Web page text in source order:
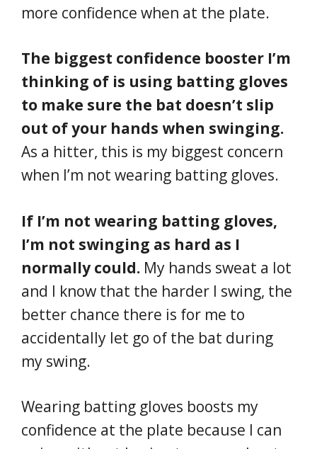
more confidence when at the plate.
The biggest confidence booster I’m
thinking of is using batting gloves
to make sure the bat doesn’t slip
out of your hands when swinging.
As a hitter, this is my biggest concern
when I’m not wearing batting gloves.
If I’m not wearing batting gloves,
I’m not swinging as hard as I
normally could. My hands sweat a lot
and I know that the harder I swing, the
better chance there is for me to
accidentally let go of the bat during
my swing.
Wearing batting gloves boosts my
confidence at the plate because I can